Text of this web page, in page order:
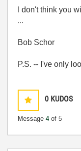
I don't think you
...
Bob Schor
P.S. -- I've only
0 KUDOS
Message 4 of 5